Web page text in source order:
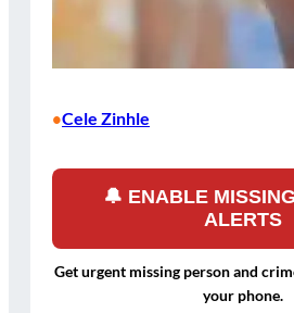
•Cele Zinhle
🔔 ENABLE
ALERTS
Get urgent missing person and
your phone.